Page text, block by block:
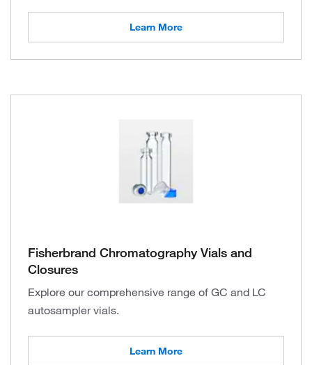
Learn More
Fisherbrand Chromatography Vials and
Closures
Explore our comprehensive range of GC and LC
autosampler vials.
Learn More